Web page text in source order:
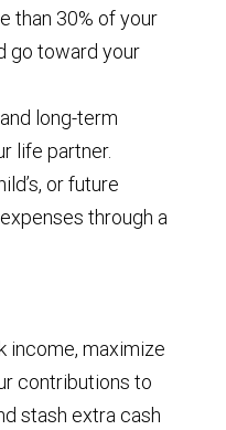
than 30% of your
go toward your
long-term
life partner.
or future
through a
income, maximize
contributions to
stash extra cash